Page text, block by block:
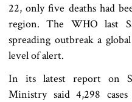
22, only five deaths had
region. The WHO last
spreading outbreak a
level of alert.
In its latest report on
Ministry said 4,298